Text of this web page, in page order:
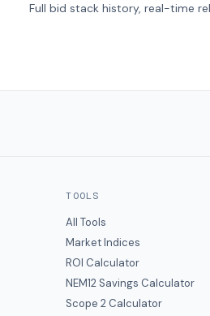
Full bid stack history, real-time
TOOLS
All Tools
Market Indices
ROI Calculator
NEM12 Savings Calculator
Scope 2 Calculator